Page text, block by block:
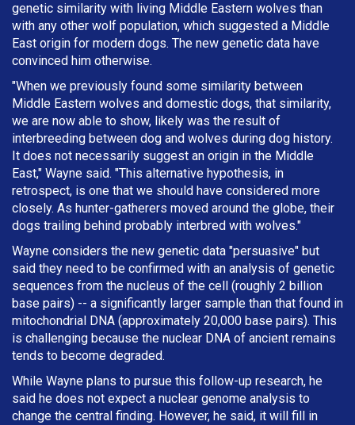
genetic similarity with living Middle Eastern wolves than
with any other wolf population, which suggested a Middle
East origin for modern dogs. The new genetic data have
convinced him otherwise.
"When we previously found some similarity between
Middle Eastern wolves and domestic dogs, that similarity,
we are now able to show, likely was the result of
interbreeding between dog and wolves during dog history.
It does not necessarily suggest an origin in the Middle
East," Wayne said. "This alternative hypothesis, in
retrospect, is one that we should have considered more
closely. As hunter-gatherers moved around the globe, their
dogs trailing behind probably interbred with wolves."
Wayne considers the new genetic data "persuasive" but
said they need to be confirmed with an analysis of genetic
sequences from the nucleus of the cell (roughly 2 billion
base pairs) -- a significantly larger sample than that found in
mitochondrial DNA (approximately 20,000 base pairs). This
is challenging because the nuclear DNA of ancient remains
tends to become degraded.
While Wayne plans to pursue this follow-up research, he
said he does not expect a nuclear genome analysis to
change the central finding. However, he said, it will fill in